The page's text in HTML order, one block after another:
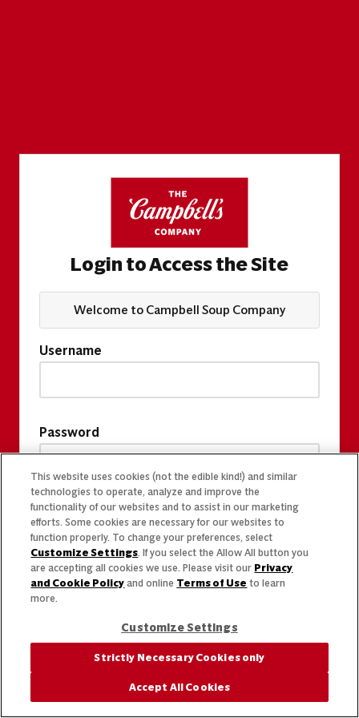
Login to Access the Site
Welcome to Campbell Soup Company
Username
Password
This website uses cookies (not the edible kind!) and similar
technologies to operate, analyze and improve the
functionality of our websites and to assist in our marketing
efforts. Some cookies are necessary for our websites to
function properly. To change your preferences, select
Customize Settings. If you select the Allow All button you
are accepting all cookies we use. Please visit our Privacy
and Cookie Policy and online Terms of Use to learn
more.
Customize Settings
Strictly Necessary Cookies only
Accept All Cookies